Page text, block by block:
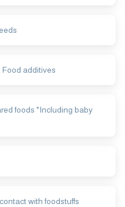
additives
foods *Including baby
with foodstuffs